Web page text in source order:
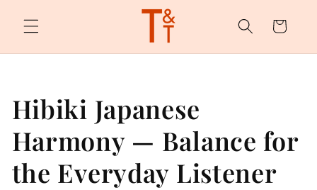
content
Cart
Hibiki Japanese
Harmony — Balance for
the Everyday Listener